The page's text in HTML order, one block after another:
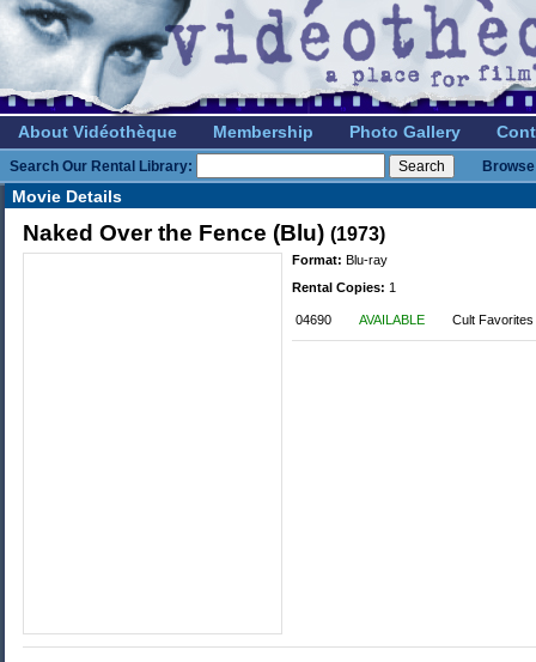
About Vidéothèque Membership Photo Gallery
Search Our Rental Library:
Movie Details
Naked Over the Fence (Blu) (1973)
Format: Blu-ray
Rental Copies: 1
04690 AVAILABLE Cult